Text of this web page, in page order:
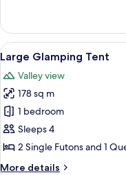
Glamping
Tent
View
all
photos
for
Large
Glamping
Tent
5
Large Glamping Tent
Valley view
178 sq m
1 bedroom
Sleeps 4
2 Single Futons and 1
More details
More